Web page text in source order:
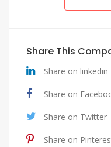
Share This
Share on linkedin
Share on
Share on Twitter
Share on